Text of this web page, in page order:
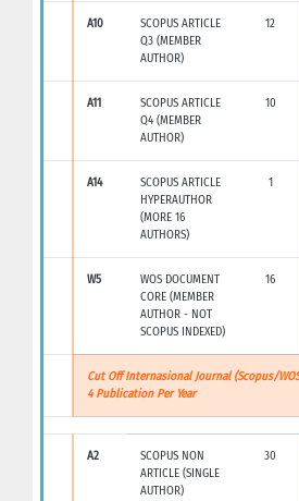
A10
SCOPUS ARTICLE
Q3 (MEMBER
AUTHOR)
12
A11
SCOPUS ARTICLE
Q4 (MEMBER
AUTHOR)
10
A14
SCOPUS ARTICLE
HYPERAUTHOR
(MORE 16
AUTHORS)
1
W5
WOS DOCUMENT
CORE (MEMBER
AUTHOR - NOT
SCOPUS INDEXED)
16
Cut Off Internasional Journal (Scopus/
4 Publication Per Year
A2
SCOPUS NON
ARTICLE (SINGLE
AUTHOR)
30